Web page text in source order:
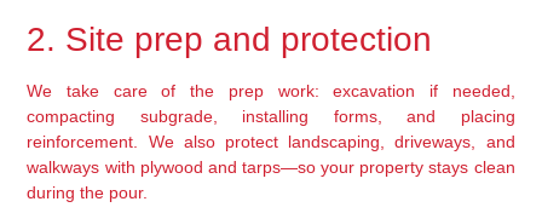
2. Site prep and protection
We take care of the prep work: excavation if needed,
compacting subgrade, installing forms, and placing
reinforcement. We also protect landscaping, driveways, and
walkways with plywood and tarps—so your property stays clean
during the pour.